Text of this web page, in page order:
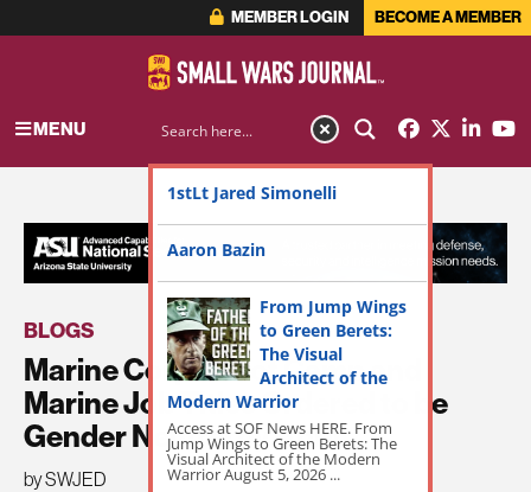
MEMBER LOGIN BECOME A MEMBER
MENU
BLOGS
Marine Corps Boot Camp and
Marine Job Titles Ordered to be
Gender Neutral by April
by SWJED
1stLt Jared Simonelli
Aaron Bazin
From Jump Wings
to Green Berets:
The Visual
Architect of the
Modern Warrior
Access at SOF News HERE. From
Jump Wings to Green Berets: The
Visual Architect of the Modern
Warrior August 5, 2026 ...